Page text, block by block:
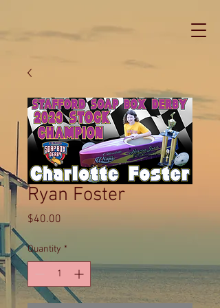
Ryan Foster
$40.00
Quantity *